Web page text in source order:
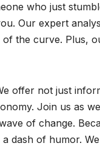
who just
Our expert
the curve. Plus,
offer not just
Join us as
of change.
dash of humor.